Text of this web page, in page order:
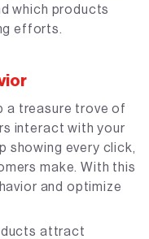
which products
efforts.
a treasure trove of
interact with your
showing every click,
make. With this
and optimize
attract